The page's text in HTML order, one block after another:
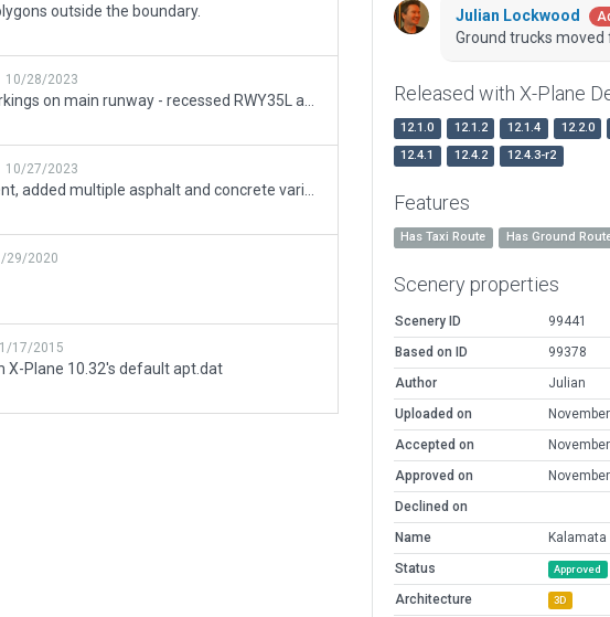
outside the boundary.
10/28/2023
10/27/2023
29/2020
17/2015
X-Plane 10.32's default apt.dat
Julian Lockwood
Ground trucks moved
Released with X-Plane
12.1.0 12.1.2 12.1.4 12.2.0
12.4.1
12.4.2 12.4.3-r2
Features
Has Taxi Route Has Ground
Scenery properties
Scenery ID
99441
Based on ID
99378
Author
Julian
Uploaded on
Accepted on
Approved on
Declined on
Name
Kalamata
Status
Approved
Architecture 3D